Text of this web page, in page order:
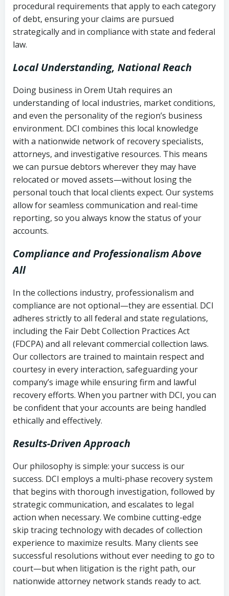
Utah Code Ann. § 76-6-520– Prohibits
deceptive or coercive collection
Notes or correspondence about prior
collection attempts
procedural requirements that apply to each category
of debt, ensuring your claims are pursued
strategically and in compliance with state and federal
law.
Local Understanding, National Reach
Doing business in Orem Utah requires an
understanding of local industries, market conditions,
and even the personality of the region’s business
environment. DCI combines this local knowledge
with a nationwide network of recovery specialists,
attorneys, and investigative resources. This means
we can pursue debtors wherever they may have
relocated or moved assets—without losing the
personal touch that local clients expect. Our systems
allow for seamless communication and real-time
reporting, so you always know the status of your
accounts.
Compliance and Professionalism Above
All
In the collections industry, professionalism and
compliance are not optional—they are essential. DCI
adheres strictly to all federal and state regulations,
including the Fair Debt Collection Practices Act
(FDCPA) and all relevant commercial collection laws.
Our collectors are trained to maintain respect and
courtesy in every interaction, safeguarding your
company’s image while ensuring firm and lawful
recovery efforts. When you partner with DCI, you can
be confident that your accounts are being handled
ethically and effectively.
Results-Driven Approach
Our philosophy is simple: your success is our
success. DCI employs a multi-phase recovery system
that begins with thorough investigation, followed by
strategic communication, and escalates to legal
action when necessary. We combine cutting-edge
skip tracing technology with decades of collection
experience to maximize results. Many clients see
successful resolutions without ever needing to go to
court—but when litigation is the right path, our
nationwide attorney network stands ready to act.